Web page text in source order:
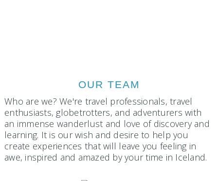
OUR TEAM
Who are we? We're travel professionals, travel
enthusiasts, globetrotters, and adventurers with
an immense wanderlust and love of discovery and
learning. It is our wish and desire to help you
create experiences that will leave you feeling in
awe, inspired and amazed by your time in Iceland.